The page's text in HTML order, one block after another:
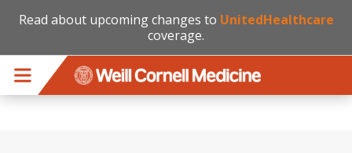
Read about upcoming changes to UnitedHealthcare
coverage.